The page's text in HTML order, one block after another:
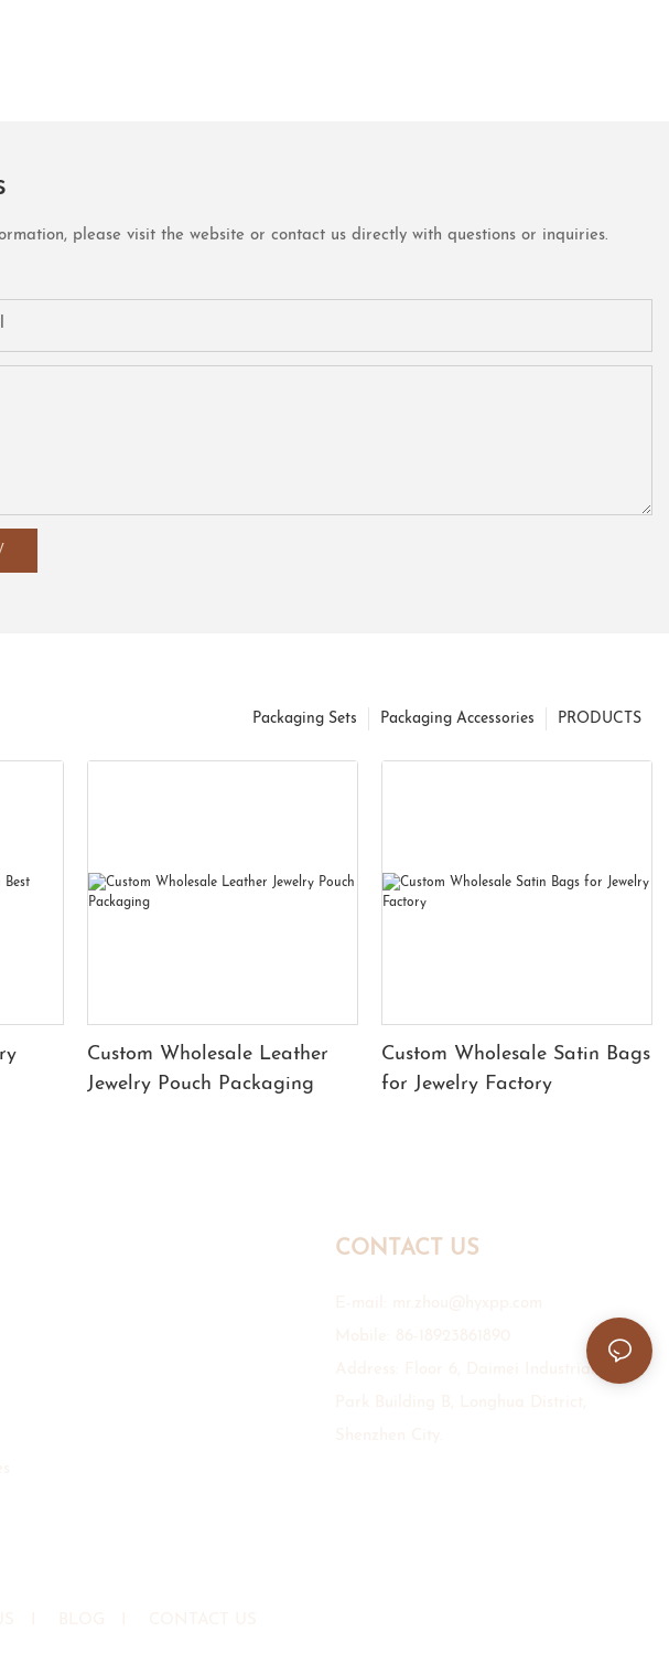
please visit the website or contact us directly with questions or inquiries.
PRODUCTS
Packaging Accessories
Packaging Sets
Custom Wholesale Leather
Jewelry Pouch Packaging
Custom Wholesale Satin Bags
for Jewelry Factory
CONTACT US
Address: Floor 6, Daimei Industrial